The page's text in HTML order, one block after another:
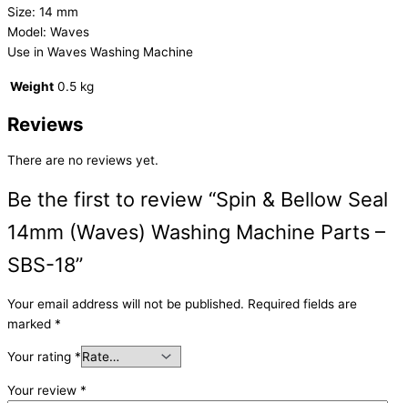
Size: 14 mm
Model: Waves
Use in Waves Washing Machine
Weight 0.5 kg
Reviews
There are no reviews yet.
Be the first to review “Spin & Bellow Seal
14mm (Waves) Washing Machine Parts –
SBS-18”
Your email address will not be published. Required fields are
marked *
Your rating *
Your review *